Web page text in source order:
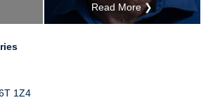
Read More ❯
1Z4